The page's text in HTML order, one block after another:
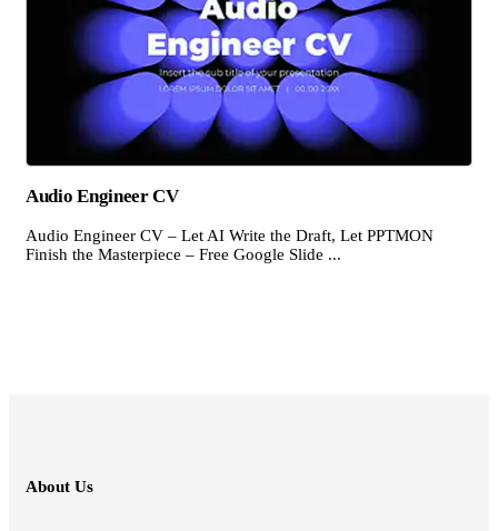
Audio Engineer CV
Audio Engineer CV – Let AI Write the Draft, Let PPTMON
Finish the Masterpiece – Free Google Slide ...
About Us